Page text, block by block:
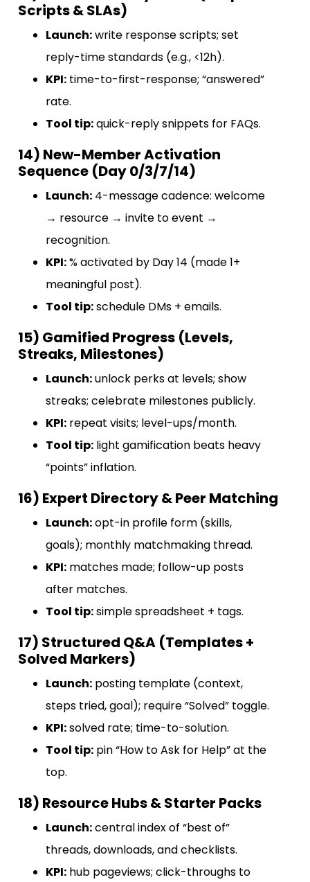
Scripts & SLAs)
Launch:write response scripts; set
reply-time standards (e.g., <12h).
KPI: time-to-first-response; “answered”
rate.
Tool tip:quick-reply snippets for FAQs.
14) New-Member Activation
Sequence (Day 0/3/7/14)
Launch: 4-message cadence: welcome
→ resource → invite to event →
recognition.
KPI:% activated by Day 14 (made 1+
meaningful post).
Tool tip:schedule DMs + emails.
15) Gamified Progress (Levels,
Streaks, Milestones)
Launch:unlock perks at levels; show
streaks; celebrate milestones publicly.
KPI: repeat visits; level-ups/month.
Tool tip: light gamification beats heavy
“points” inflation.
16) Expert Directory & Peer Matching
Launch:opt-in profile form (skills,
goals); monthly matchmaking thread.
KPI: matches made; follow-up posts
after matches.
Tool tip:simple spreadsheet + tags.
17) Structured Q&A (Templates +
Solved Markers)
Launch: posting template (context,
steps tried, goal); require “Solved” toggle.
KPI:solved rate; time-to-solution.
Tool tip: pin “How to Ask for Help” at the
top.
18) Resource Hubs & Starter Packs
Launch:central index of “best of”
threads, downloads, and checklists.
KPI: hub pageviews; click-throughs to